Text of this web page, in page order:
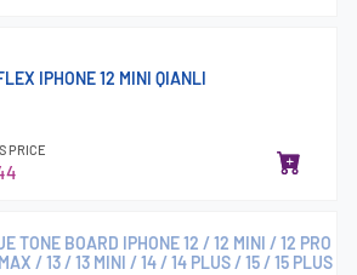
IPHONE 12 MINI QIANLI
PRICE
TONE BOARD IPHONE 12 / 12 MINI / 12 PRO
/ 13 / 13 MINI / 14 / 14 PLUS / 15 / 15 PLUS